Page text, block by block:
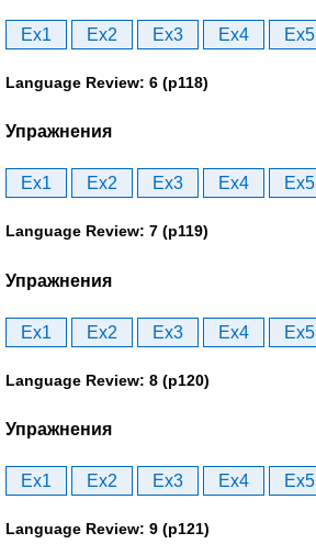
Ex1 Ex2 Ex3 Ex4 Ex5
Language Review: 6 (p118)
Упражнения
Ex1 Ex2 Ex3 Ex4 Ex5
Language Review: 7 (p119)
Упражнения
Ex1 Ex2 Ex3 Ex4 Ex5
Language Review: 8 (p120)
Упражнения
Ex1 Ex2 Ex3 Ex4 Ex5
Language Review: 9 (p121)